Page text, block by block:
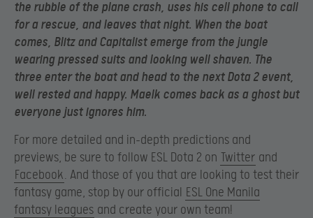
the rubble of the plane crash, uses his cell phone to call
for a rescue, and leaves that night. When the boat
comes, Blitz and Capitalist emerge from the jungle
wearing pressed suits and looking well shaven. The
three enter the boat and head to the next Dota 2 event,
well rested and happy. Maelk comes back as a ghost but
everyone just ignores him.
For more detailed and in-depth predictions and
previews, be sure to follow ESL Dota 2 on Twitter and
Facebook. And those of you that are looking to test their
fantasy game, stop by our official ESL One Manila
fantasy leagues and create your own team!